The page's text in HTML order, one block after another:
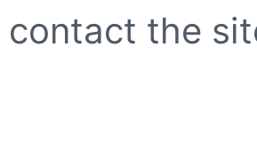
contact the